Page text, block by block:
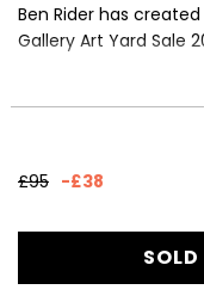
Ben Rider has
Gallery Art Yard Sale
screenprint lunatic
and numbered by
£95 Sale
-£38
price